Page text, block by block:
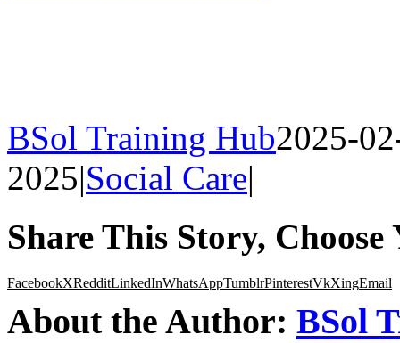
BSol Training Hub2025-
2025|Social Care|
Share This Story,
FacebookXRedditLinkedInWhatsAppTumblrPinterestVkXingEmail
About the Author: BSol